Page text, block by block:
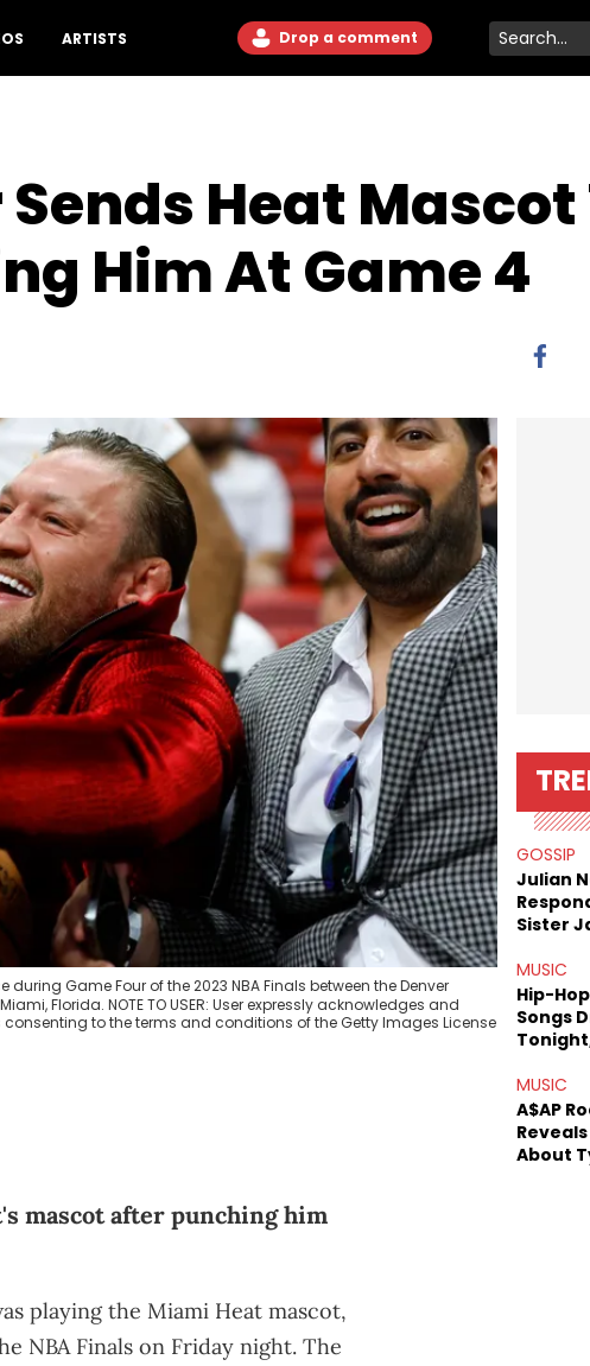
ARTISTS Drop a comment
Heat Mascot
Him At Game 4
during Game Four of the 2023 NBA Finals between the Denver
Florida. NOTE TO USER: User expressly acknowledges and
to the terms and conditions of the Getty Images License
mascot after punching him
playing the Miami Heat mascot,
NBA Finals on Friday night. The
GOSSIP
Julian
Sister
Sex
Online
MUSIC
Hip-
Songs
MUSIC
A$AP
About